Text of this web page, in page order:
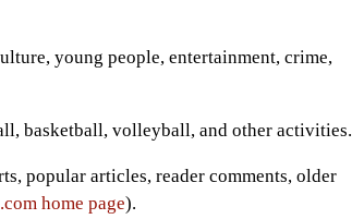
young people, entertainment, crime,
basketball, volleyball, and other activities.
popular articles, reader comments, older
home page).